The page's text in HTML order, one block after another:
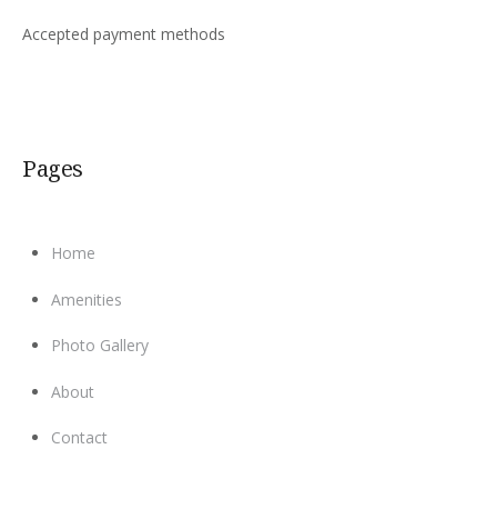
Accepted payment methods
Pages
Home
Amenities
Photo Gallery
About
Contact